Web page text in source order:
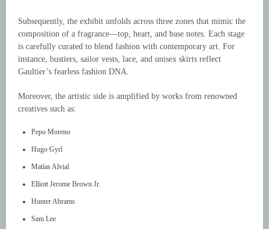
Subsequently, the exhibit unfolds across three zones that mimic the
composition of a fragrance—top, heart, and base notes. Each stage
is carefully curated to blend fashion with contemporary art. For
instance, bustiers, sailor vests, lace, and unisex skirts reflect
Gaultier’s fearless fashion DNA.
Moreover, the artistic side is amplified by works from renowned
creatives such as:
Pepo Moreno
Hugo Gyrl
Matías Alvial
Elliott Jerome Brown Jr.
Hunter Abrams
Sam Lee